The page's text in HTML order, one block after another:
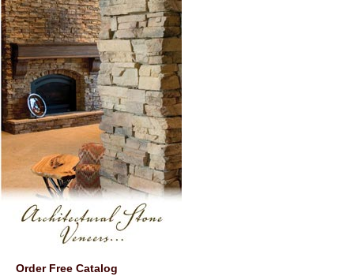
Order Free Catalog